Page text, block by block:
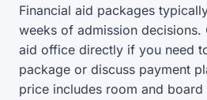
Financial aid packages
weeks of admission decisions.
aid office directly if you need
package or discuss payment
price includes room and